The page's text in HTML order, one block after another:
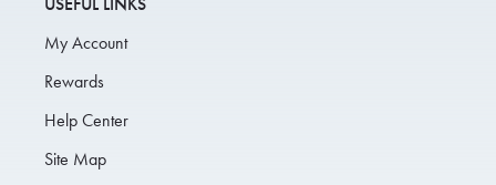
My Account
Rewards
Help Center
Site Map